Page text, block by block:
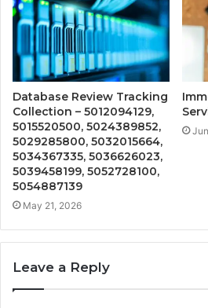
Database Review Tracking
Collection – 5012094129,
5015520500, 5024389852,
5029285800, 5032015664,
5034367335, 5036626023,
5039458199, 5052728100,
5054887139
May 21, 2026
Leave a Reply